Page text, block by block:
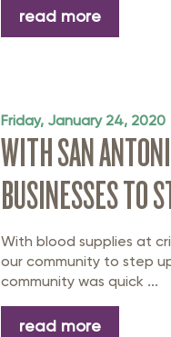
read more
Friday, January 24, 2020
WITH SAN
BUSINESSES TO
With blood supplies at
our community to step
community was quick ...
read more